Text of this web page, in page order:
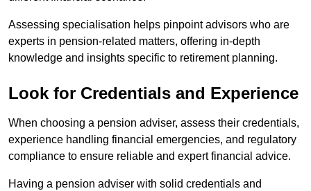
Assessing specialisation helps pinpoint advisors who are
experts in pension-related matters, offering in-depth
knowledge and insights specific to retirement planning.
Look for Credentials and Experience
When choosing a pension adviser, assess their credentials,
experience handling financial emergencies, and regulatory
compliance to ensure reliable and expert financial advice.
Having a pension adviser with solid credentials and